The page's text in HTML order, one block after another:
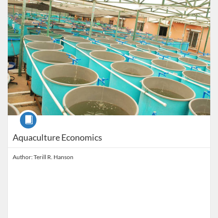
Aquaculture Economics
Course
Author: Terill R. Hanson